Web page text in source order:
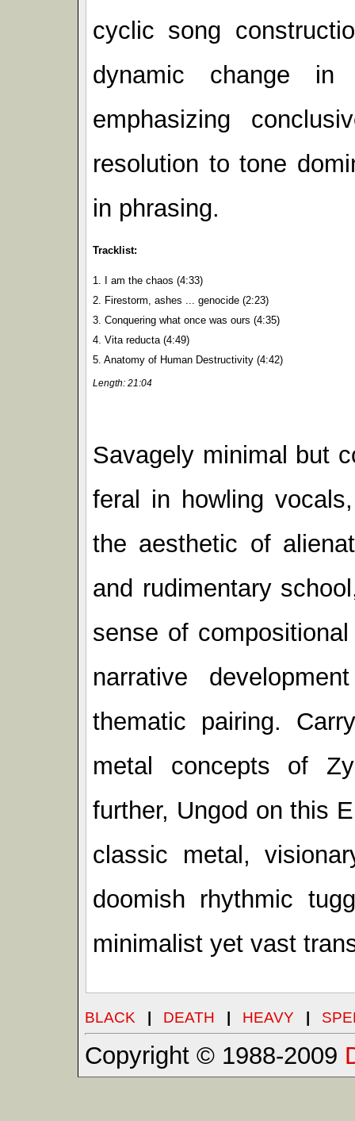
cyclic song
dynamic change in
emphasizing
resolution to tone
in phrasing.
Tracklist:
1. I am the chaos (4:33)
2. Firestorm, ashes ... genocide (2:23)
3. Conquering what once was ours (4:35)
4. Vita reducta (4:49)
5. Anatomy of Human Destructivity (4:42)
Length: 21:04
Savagely minimal but
feral in howling
the aesthetic of
and rudimentary
sense of
narrative
thematic pairing.
metal concepts of
further, Ungod on this
classic metal,
doomish rhythmic
minimalist yet vast
BLACK DEATH HEAVY
Copyright © 1988-2009